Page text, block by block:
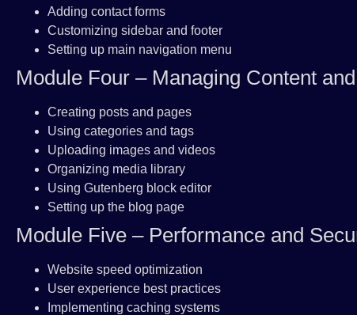
Adding contact forms
Customizing sidebar and footer
Setting up main navigation menu
Module Four – Managing Content
Creating posts and pages
Using categories and tags
Uploading images and videos
Organizing media library
Using Gutenberg block editor
Setting up the blog page
Module Five – Performance and
Website speed optimization
User experience best practices
Implementing caching systems